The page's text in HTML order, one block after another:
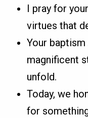
I pray for
virtues that
Your
magnificent
unfold.
Today, we
for